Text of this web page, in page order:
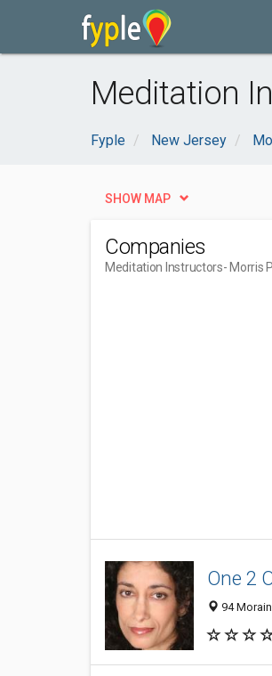
Meditation
Fyple New Jersey
SHOW MAP
Companies
Meditation Instructors- Morris
One 2
94